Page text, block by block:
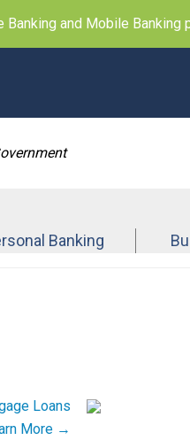
Banking and Mobile
Banking
More →